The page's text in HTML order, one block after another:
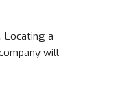
Locating a
will